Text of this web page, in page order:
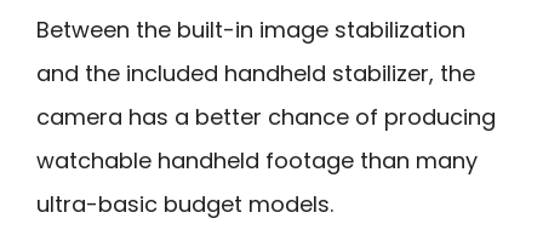
Between the built-in image stabilization
and the included handheld stabilizer, the
camera has a better chance of producing
watchable handheld footage than many
ultra-basic budget models.